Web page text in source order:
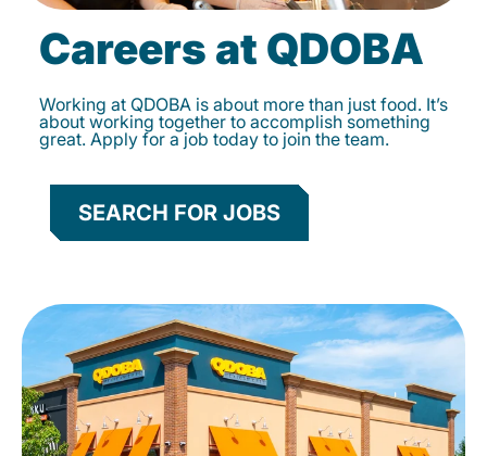
Careers at QDOBA
Working at QDOBA is about more than just food. It’s
about working together to accomplish something
great. Apply for a job today to join the team.
SEARCH FOR JOBS